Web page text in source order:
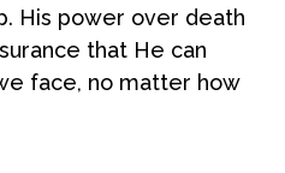
His power over death
that He can
face, no matter how